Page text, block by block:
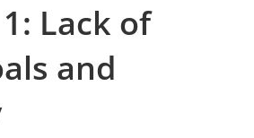
Lack of
and